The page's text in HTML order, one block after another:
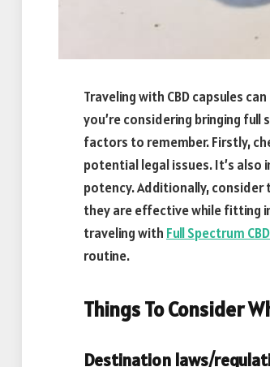
Traveling with CBD capsules
you’re considering bringing
factors to remember. Firstly,
potential legal issues. It’s
potency. Additionally,
they are effective while fitting
traveling with Full Spectrum
routine.
Things To Consider
Destination laws/